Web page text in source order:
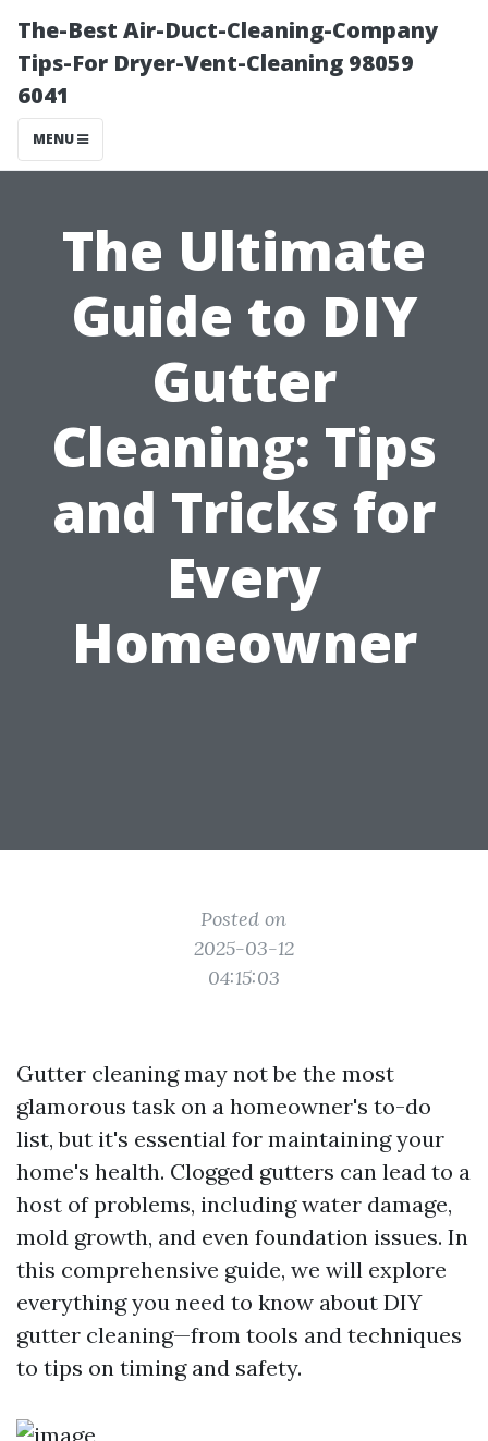
The-Best Air-Duct-Cleaning-Company
Tips-For Dryer-Vent-Cleaning 98059
6041
MENU
The Ultimate
Guide to DIY
Gutter
Cleaning: Tips
and Tricks for
Every
Homeowner
Posted on
2025-03-12
04:15:03
Gutter cleaning may not be the most
glamorous task on a homeowner's to-do
list, but it's essential for maintaining your
home's health. Clogged gutters can lead to a
host of problems, including water damage,
mold growth, and even foundation issues. In
this comprehensive guide, we will explore
everything you need to know about DIY
gutter cleaning—from tools and techniques
to tips on timing and safety.